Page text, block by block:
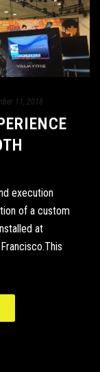
11, 2018
execution
of a custom
at